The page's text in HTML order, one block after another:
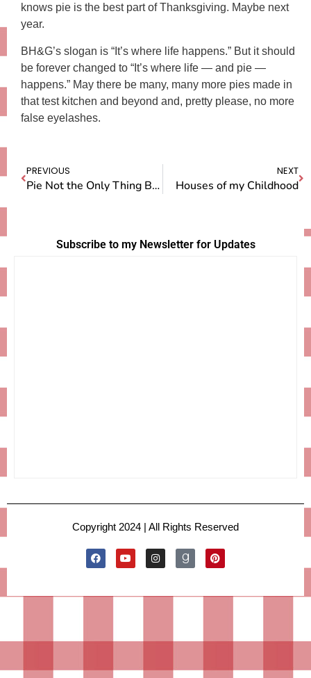
knows pie is the best part of Thanksgiving. Maybe next
year.
BH&G’s slogan is “It’s where life happens.” But it should
be forever changed to “It’s where life — and pie —
happens.” May there be many, many more pies made in
that test kitchen and beyond and, pretty please, no more
false eyelashes.
PREVIOUS
Pie Not the Only Thing Being Judged at the Fair
NEXT
Houses of my Childhood
Subscribe to my Newsletter for Updates
Copyright 2024 | All Rights Reserved